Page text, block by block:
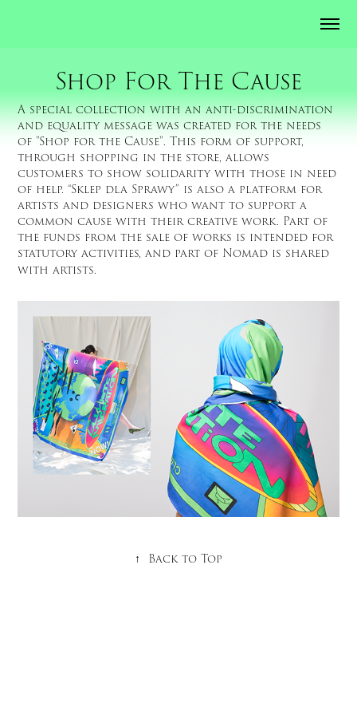
Shop For The Cause
A special collection with an anti-discrimination
and equality message was created for the needs
of "Shop for the Cause". This form of support,
through shopping in the store, allows
customers to show solidarity with those in need
of help. “Sklep dla Sprawy” is also a platform for
artists and designers who want to support a
common cause with their creative work. Part of
the funds from the sale of works is intended for
statutory activities, and part of Nomad is shared
with artists.​​​​​​​
↑ Back to Top